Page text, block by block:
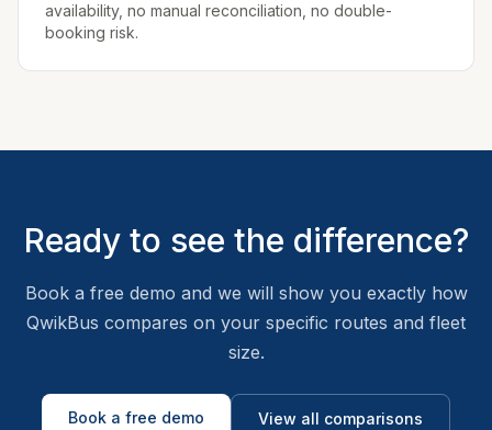
availability, no manual reconciliation, no double-
booking risk.
Ready to see the difference?
Book a free demo and we will show you exactly how
QwikBus compares on your specific routes and fleet
size.
Book a free demo View all comparisons